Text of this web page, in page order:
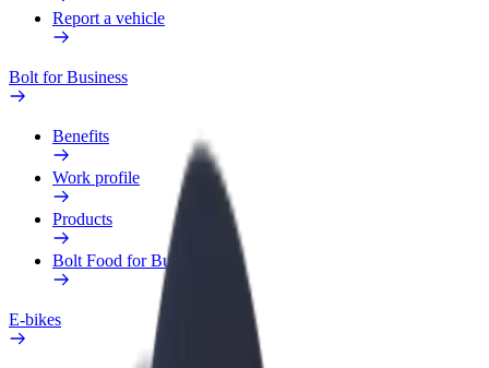
Report a vehicle
Bolt for Business
Benefits
Work profile
Products
Bolt Food for Business
E-bikes